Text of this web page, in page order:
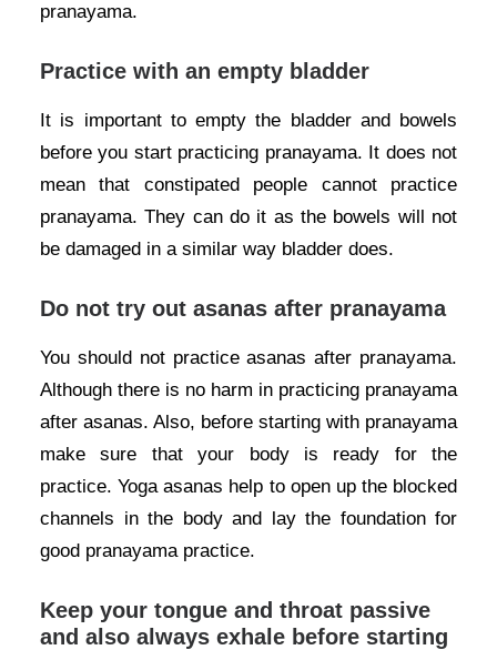
pranayama.
Practice with an empty bladder
It is important to empty the bladder and bowels
before you start practicing pranayama. It does not
mean that constipated people cannot practice
pranayama. They can do it as the bowels will not
be damaged in a similar way bladder does.
Do not try out asanas after pranayama
You should not practice asanas after pranayama.
Although there is no harm in practicing pranayama
after asanas. Also, before starting with pranayama
make sure that your body is ready for the
practice. Yoga asanas help to open up the blocked
channels in the body and lay the foundation for
good pranayama practice.
Keep your tongue and throat passive
and also always exhale before starting